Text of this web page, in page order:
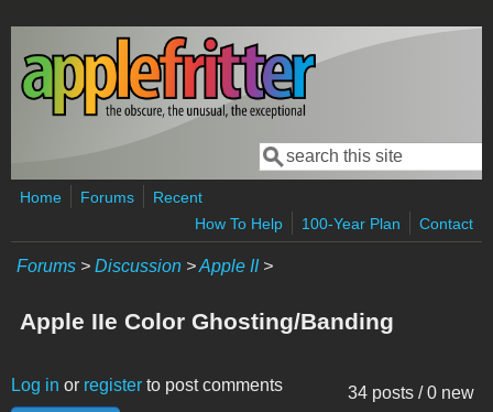
Skip to main content
Search form
Search
Home Forums
Recent
How To Help
100-Year Plan Contact
Forums > Discussion >Apple II>
Apple IIe Color Ghosting/Banding
34 posts / 0 new
Log in or register to post comments